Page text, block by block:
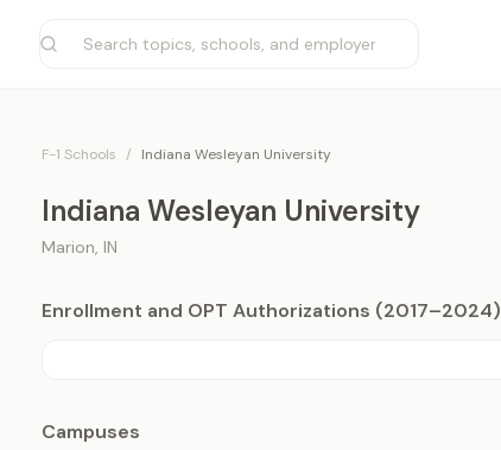
F-1 Schools / Indiana Wesleyan University
Indiana Wesleyan University
Marion, IN
Enrollment and OPT Authorizations (2017–2024)
Campuses